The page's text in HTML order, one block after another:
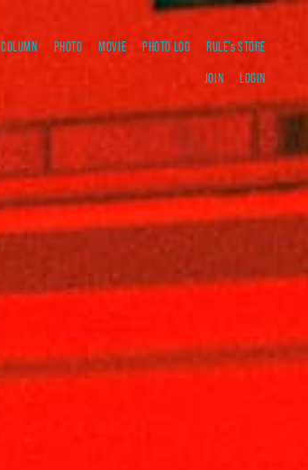
COLUMN PHOTO MOVIE PHOTO LOG RULE's STORE
JOIN LOGIN